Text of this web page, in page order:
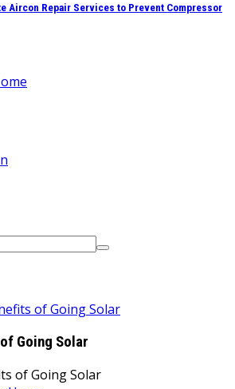
Aircon Repair Services to Prevent Compressor
of Going Solar
Going Solar